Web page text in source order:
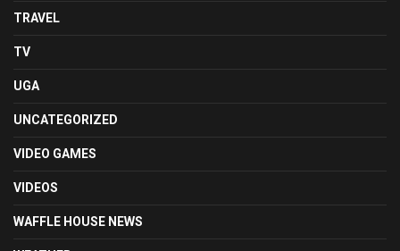
TRAVEL
TV
UGA
UNCATEGORIZED
VIDEO GAMES
VIDEOS
WAFFLE HOUSE NEWS